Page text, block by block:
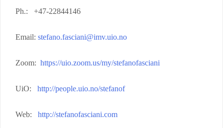
Ph.: +47-22844146
Email: stefano.fasciani@imv.uio.no
Zoom: https://uio.zoom.us/my/stefanofasciani
UiO: http://people.uio.no/stefanof
Web: http://stefanofasciani.com